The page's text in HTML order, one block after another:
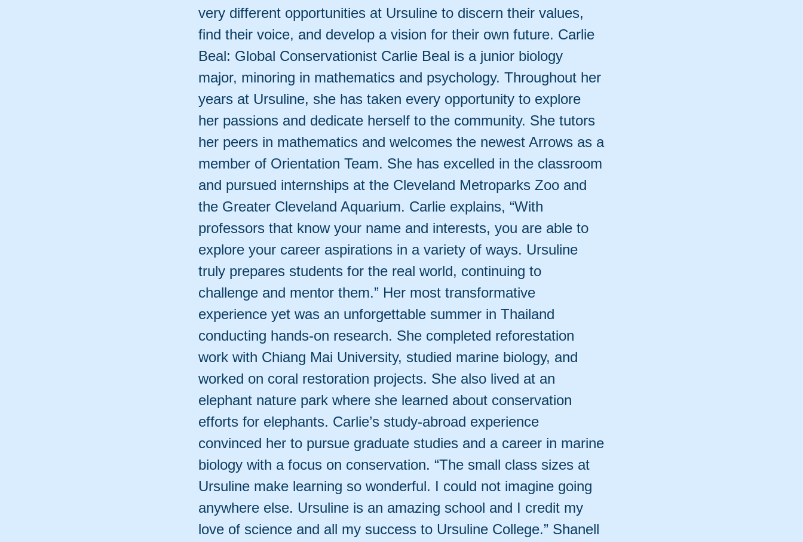
very different opportunities at Ursuline to discern their values,
find their voice, and develop a vision for their own future. Carlie
Beal: Global Conservationist Carlie Beal is a junior biology
major, minoring in mathematics and psychology. Throughout her
years at Ursuline, she has taken every opportunity to explore
her passions and dedicate herself to the community. She tutors
her peers in mathematics and welcomes the newest Arrows as a
member of Orientation Team. She has excelled in the classroom
and pursued internships at the Cleveland Metroparks Zoo and
the Greater Cleveland Aquarium. Carlie explains, “With
professors that know your name and interests, you are able to
explore your career aspirations in a variety of ways. Ursuline
truly prepares students for the real world, continuing to
challenge and mentor them.” Her most transformative
experience yet was an unforgettable summer in Thailand
conducting hands-on research. She completed reforestation
work with Chiang Mai University, studied marine biology, and
worked on coral restoration projects. She also lived at an
elephant nature park where she learned about conservation
efforts for elephants. Carlie’s study-abroad experience
convinced her to pursue graduate studies and a career in marine
biology with a focus on conservation. “The small class sizes at
Ursuline make learning so wonderful. I could not imagine going
anywhere else. Ursuline is an amazing school and I credit my
love of science and all my success to Ursuline College.” Shanell